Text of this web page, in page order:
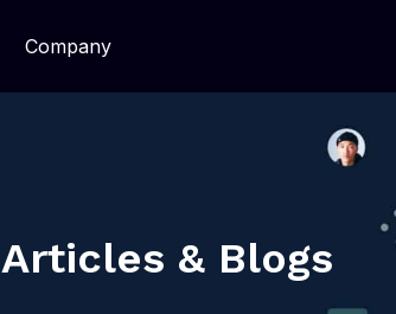
Company
Articles & Blogs